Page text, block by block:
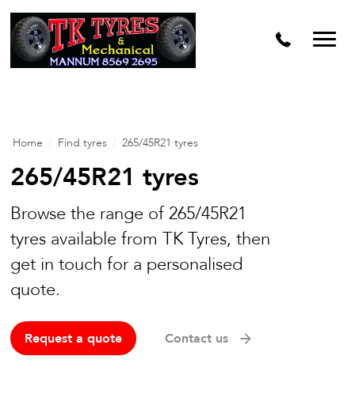
Home Find tyres 265/45R21 tyres
265/45R21 tyres
Browse the range of 265/45R21
tyres available from TK Tyres, then
get in touch for a personalised
quote.
Request a quote Contact us